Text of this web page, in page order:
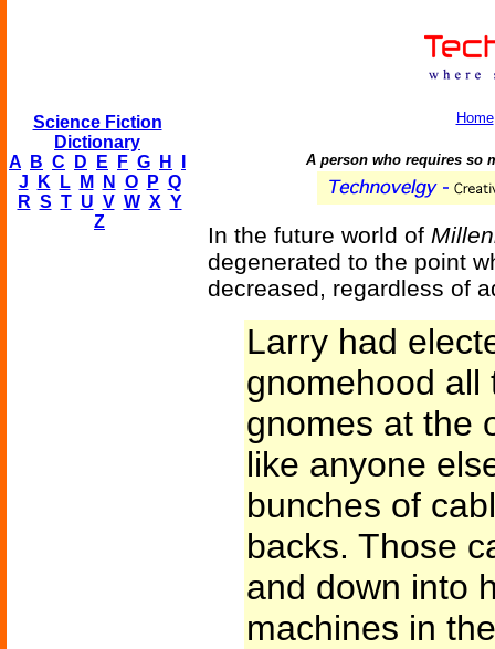
Science Fiction
Dictionary
A
B C D E F G H
J
K L M N O P Q
R S T U V W X Y
Z
Home
A person who requires so
In the future world of
degenerated to the point
decreased, regardless of
Larry had
gnomehood all
gnomes at the
like anyone
bunches of
backs. Those
and down into
machines in